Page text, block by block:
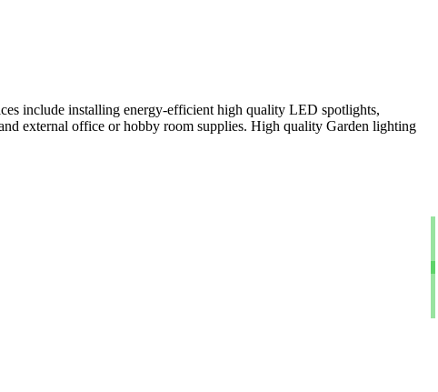
include installing energy-efficient high quality LED spotlights,
external office or hobby room supplies. High quality Garden lighting